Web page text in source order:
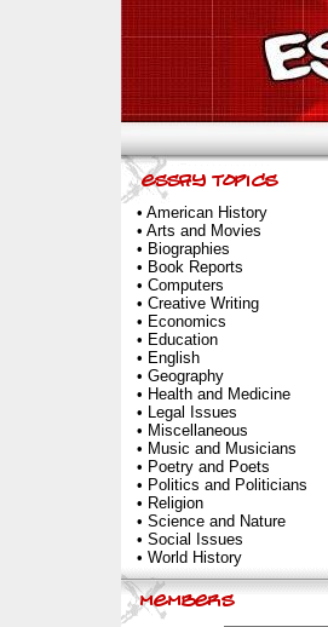
• American History
• Arts and Movies
• Biographies
• Book Reports
• Computers
• Creative Writing
• Economics
• Education
• English
• Geography
• Health and Medicine
• Legal Issues
• Miscellaneous
• Music and Musicians
• Poetry and Poets
• Politics and Politicians
• Religion
• Science and Nature
• Social Issues
• World History